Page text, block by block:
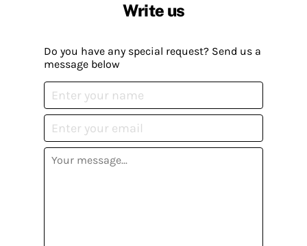
Write us
Do you have any special request? Send us a
message below